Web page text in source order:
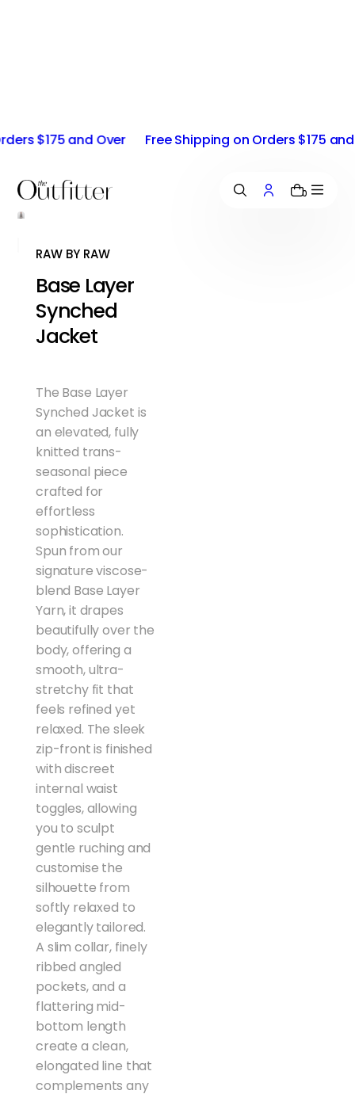
$175 and Over Free Shipping on Orders $175 and
0
RAW BY RAW
Base Layer
Synched
Jacket
The Base Layer
Synched Jacket is
an elevated, fully
knitted trans-
seasonal piece
crafted for
effortless
sophistication.
Spun from our
signature viscose-
blend Base Layer
Yarn, it drapes
beautifully over the
body, offering a
smooth, ultra-
stretchy fit that
feels refined yet
relaxed. The sleek
zip-front is finished
with discreet
internal waist
toggles, allowing
you to sculpt
gentle ruching and
customise the
silhouette from
softly relaxed to
elegantly tailored.
A slim collar, finely
ribbed angled
pockets, and a
flattering mid-
bottom length
create a clean,
elongated line that
complements any